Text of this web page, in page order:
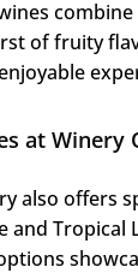
of fruity
at Winery
also offers
and Tropical